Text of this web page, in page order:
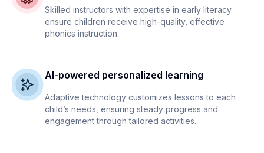
Skilled instructors with expertise in early literacy
ensure children receive high-quality, effective
phonics instruction.
AI-powered personalized learning
Adaptive technology customizes lessons to each
child’s needs, ensuring steady progress and
engagement through tailored activities.